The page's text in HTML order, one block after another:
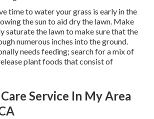
time to water your grass is early in the
the sun to aid dry the lawn. Make
saturate the lawn to make sure that the
numerous inches into the ground.
needs feeding; search for a mix of
plant foods that consist of
Service In My Area